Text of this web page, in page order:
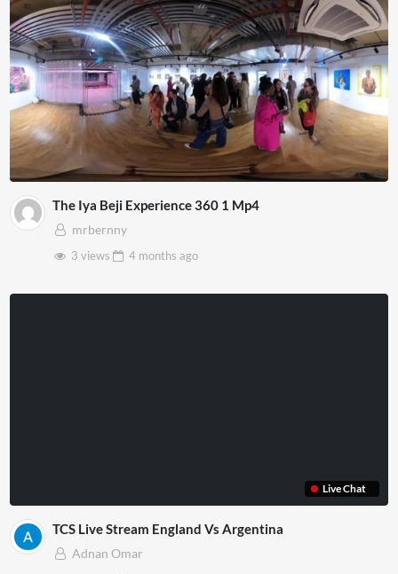
The Iya Beji Experience 360 1 Mp4
mrbernny
3 views
4 months ago
Live Chat
TCS Live Stream England Vs Argentina
Adnan Omar